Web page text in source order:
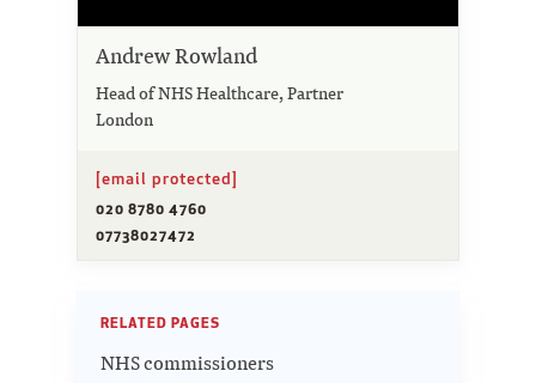
Andrew Rowland
Head of NHS Healthcare, Partner
London
[email protected]
020 8780 4760
07738027472
RELATED PAGES
NHS commissioners